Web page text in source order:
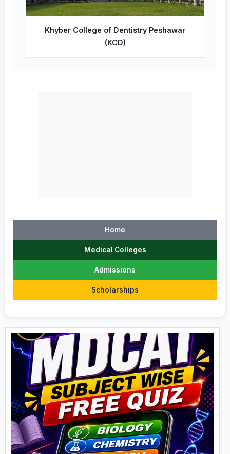
Khyber College of Dentistry Peshawar
(KCD)
Home
Medical Colleges
Admissions
Scholarships